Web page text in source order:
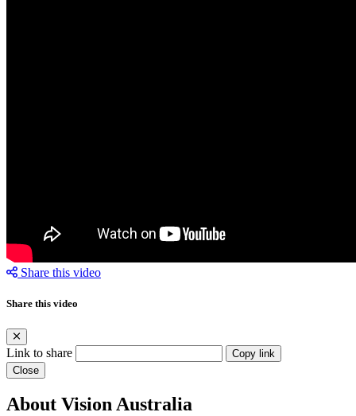
Share this video
Share this video
Link to share
Copy link
Close
About Vision Australia